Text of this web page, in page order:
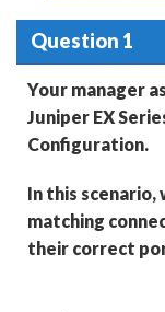
Question 1
Your manager
Juniper EX
Configuration.
In this
matching
their correct